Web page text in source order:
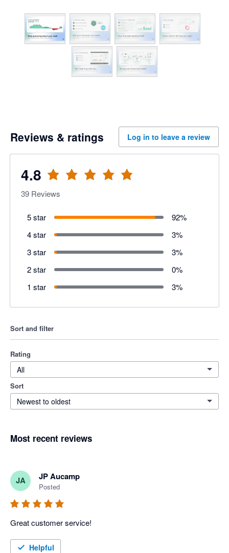
Reviews & ratings Log in to leave a review
4.8
39 Reviews
5 star 92%
4 star
3%
3 star
3%
2 star
0%
1 star
3%
Sort and filter
Rating
All
Sort
Newest to oldest
Most recent reviews
JA JP Aucamp
Posted
Great customer service!
Helpful